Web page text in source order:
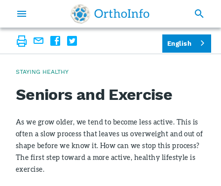
STAYING HEALTHY
Seniors and Exercise
As we grow older, we tend to become less active. This is
often a slow process that leaves us overweight and out of
shape before we know it. How can we stop this process?
The first step toward a more active, healthy lifestyle is
exercise.
English